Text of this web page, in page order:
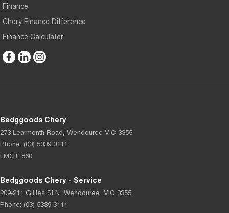
Finance
Chery Finance Difference
Finance Calculator
Bedggoods Chery
273 Learmonth Road, Wendouree VIC 3355
Phone: (03) 5339 3111
LMCT: 860
Bedggoods Chery - Service
209-211 Gillies St N, Wendouree VIC 3355
Phone: (03) 5339 3111